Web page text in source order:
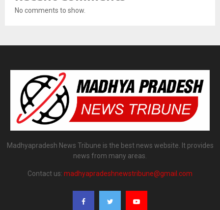
No comments to show.
Madhyapradesh News Tribune is the best news website. It provides
news from many areas.
Contact us: madhyapradeshnewstribune@gmail.com